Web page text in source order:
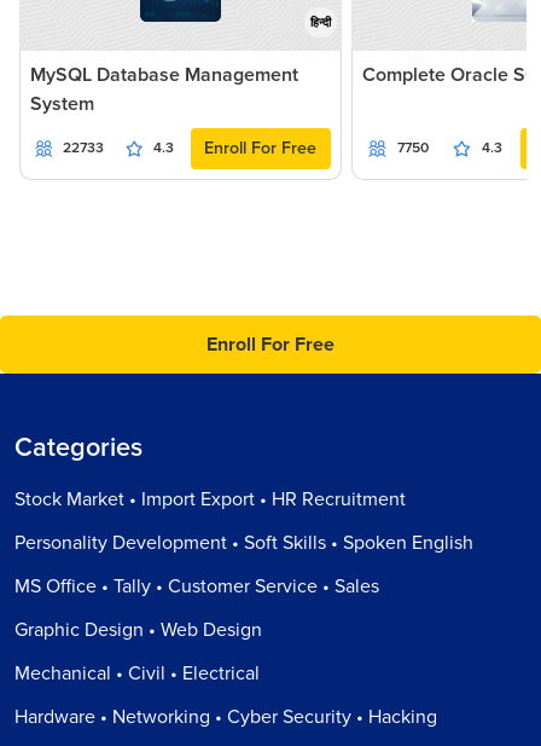
हिन्दी
MySQL Database Management
System
22733 4.3 Enroll For Free
Complete Oracle
7750 4.3
Enroll For Free
Categories
Stock Market • Import Export • HR Recruitment
Personality Development • Soft Skills • Spoken English
MS Office • Tally • Customer Service • Sales
Graphic Design • Web Design
Mechanical • Civil • Electrical
Hardware • Networking • Cyber Security • Hacking